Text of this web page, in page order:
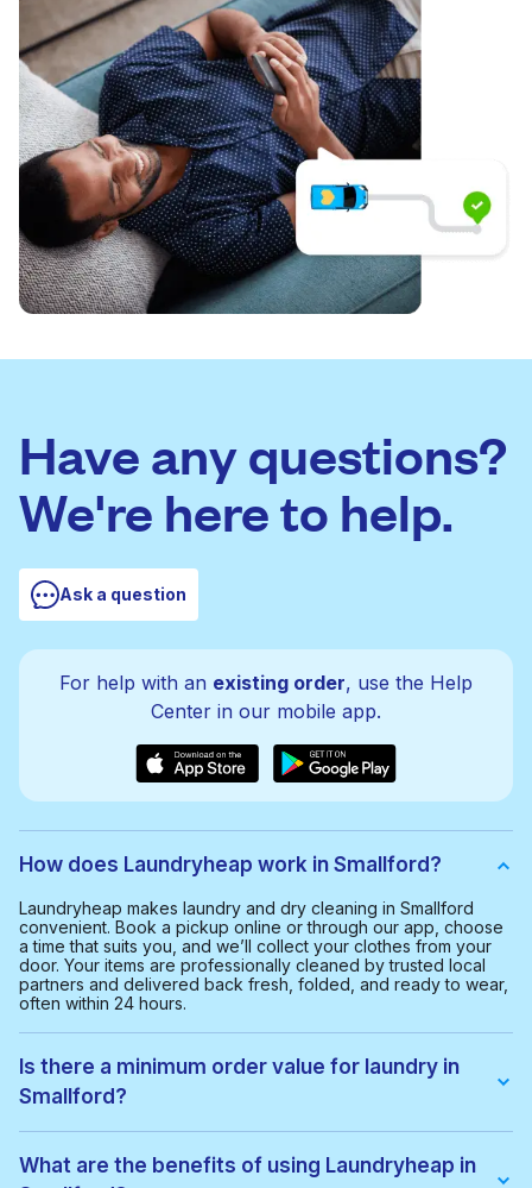
Have any questions?
We're here to help.
Ask a question
For help with an existing order, use the Help
Center in our mobile app.
How does Laundryheap work in Smallford?
Laundryheap makes laundry and dry cleaning in Smallford
convenient. Book a pickup online or through our app, choose
a time that suits you, and we’ll collect your clothes from your
door. Your items are professionally cleaned by trusted local
partners and delivered back fresh, folded, and ready to wear,
often within 24 hours.
Is there a minimum order value for laundry in
Smallford?
us provide a smooth and cost-effective service for everyone.
What are the benefits of using Laundryheap in